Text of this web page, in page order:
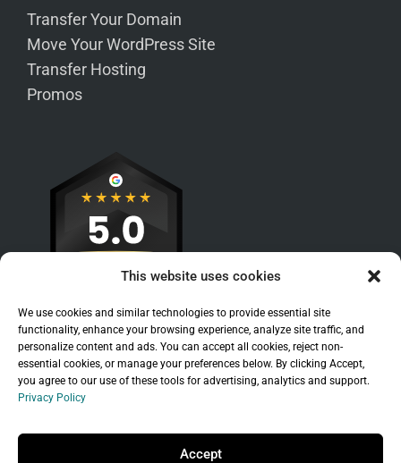
This website uses cookies
We use cookies and similar technologies to provide essential site
functionality, enhance your browsing experience, analyze site traffic, and
personalize content and ads. You can accept all cookies, reject non-
essential cookies, or manage your preferences below. By clicking Accept,
you agree to our use of these tools for advertising, analytics and support.
Privacy Policy
Accept
Transfer Your Domain
Move Your WordPress Site
Transfer Hosting
Promos
Copyright © 2026 Branchleaf Digital, LLC. All